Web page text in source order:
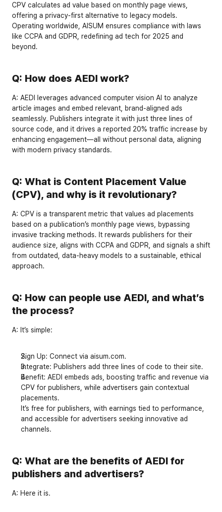
CPV calculates ad value based on monthly page views,
offering a privacy-first alternative to legacy models.
Operating worldwide, AISUM ensures compliance with laws
like CCPA and GDPR , redefining ad tech for 2025 and
beyond.
Q: How does AEDI work?
A: AEDI leverages advanced computer vision AI to analyze
article images and embed relevant, brand-aligned ads
seamlessly. Publishers integrate it with just three lines of
source code , and it drives a reported 20% traffic increase by
enhancing engagement—all without personal data, aligning
with modern privacy standards.
Q: What is Content Placement Value
(CPV), and why is it revolutionary?
A: CPV is a transparent metric that values ad placements
based on a publication’s monthly page views , bypassing
invasive tracking methods. It rewards publishers for their
audience size, aligns with CCPA and GDPR , and signals a shift
from outdated, data-heavy models to a sustainable, ethical
approach.
Q: How can people use AEDI, and what’s
the process?
A: It’s simple:
Sign Up: Connect via aisum.com.
Integrate: Publishers add three lines of code to their site.
Benefit: AEDI embeds ads, boosting traffic and revenue via
CPV for publishers, while advertisers gain contextual
placements.
It’s free for publishers, with earnings tied to performance,
and accessible for advertisers seeking innovative ad
channels.
Q: What are the benefits of AEDI for
publishers and advertisers?
A: Here it is.